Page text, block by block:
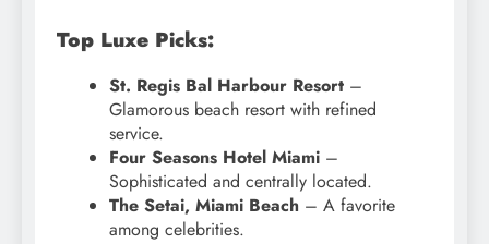
Top Luxe Picks:
St. Regis Bal Harbour Resort –
Glamorous beach resort with refined
service.
Four Seasons Hotel Miami –
Sophisticated and centrally located.
The Setai, Miami Beach – A favorite
among celebrities.